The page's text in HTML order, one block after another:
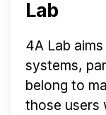
Lab
4A Lab
systems,
belong to
those users